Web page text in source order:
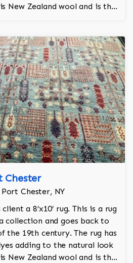
New Zealand wool and is the
Chester
Chester, NY
a 8’x10’ rug. This is a rug
collection and goes back to
the 19th century. The rug has
adding to the natural look
New Zealand wool and is the